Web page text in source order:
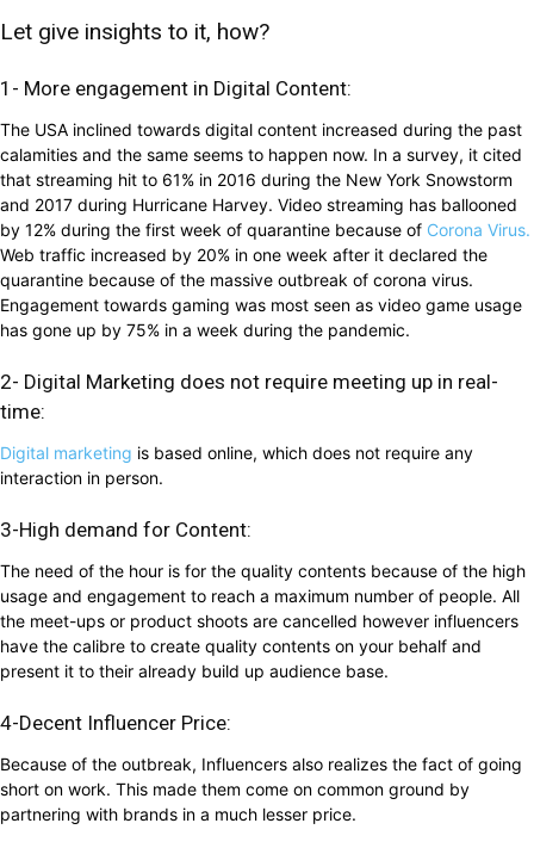
Let give insights to it, how?
1- More engagement in Digital Content:
The USA inclined towards digital content increased during the past
calamities and the same seems to happen now. In a survey, it cited
that streaming hit to 61% in 2016 during the New York Snowstorm
and 2017 during Hurricane Harvey. Video streaming has ballooned
by 12% during the first week of quarantine because of Corona Virus.
Web traffic increased by 20% in one week after it declared the
quarantine because of the massive outbreak of corona virus.
Engagement towards gaming was most seen as video game usage
has gone up by 75% in a week during the pandemic.
2- Digital Marketing does not require meeting up in real-
time:
Digital marketing is based online, which does not require any
interaction in person.
3-High demand for Content:
The need of the hour is for the quality contents because of the high
usage and engagement to reach a maximum number of people. All
the meet-ups or product shoots are cancelled however influencers
have the calibre to create quality contents on your behalf and
present it to their already build up audience base.
4-Decent Influencer Price:
Because of the outbreak, Influencers also realizes the fact of going
short on work. This made them come on common ground by
partnering with brands in a much lesser price.